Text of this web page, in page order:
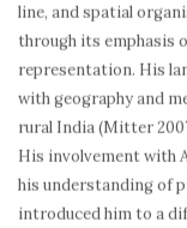
line, and spatial
through its emphasis
representation. His
with geography and
rural India (Mitter
His involvement with
his understanding of
introduced him to a